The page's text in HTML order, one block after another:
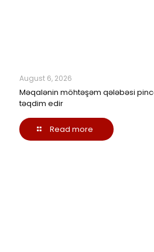
August 6, 2026
Məqalənin möhtəşəm qələbəsi
təqdim edir
Read more